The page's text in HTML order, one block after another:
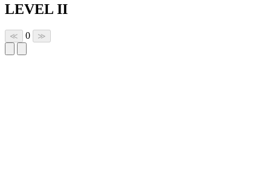
LEVEL II
≪ 0 ≫